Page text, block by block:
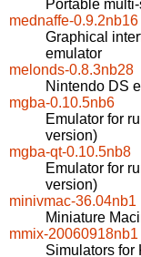
Portable
mednaffe-0.9.2nb16
Graphical
emulator
melonds-0.8.3nb28
Nintendo DS
mgba-0.10.5nb6
Emulator for
version)
mgba-qt-0.10.5nb8
Emulator for
version)
minivmac-36.04nb1
Miniature
mmix-20060918nb1
Simulators for